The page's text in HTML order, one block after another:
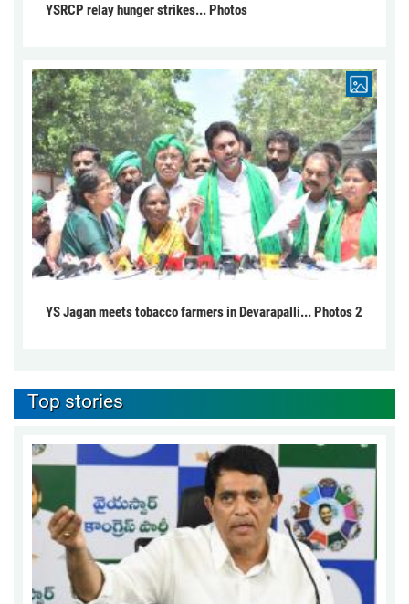
YSRCP relay hunger strikes... Photos
YS Jagan meets tobacco farmers in Devarapalli... Photos 2
Top stories